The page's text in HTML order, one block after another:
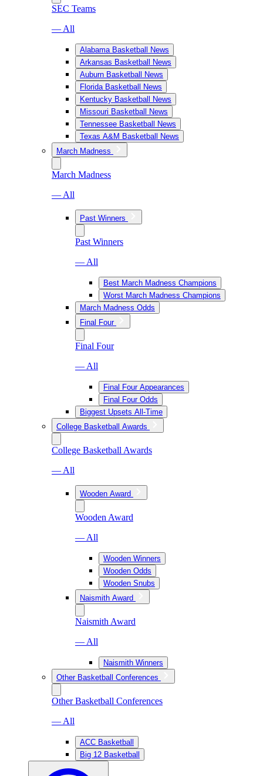
SEC Teams
— All
Alabama Basketball News
Arkansas Basketball News
Auburn Basketball News
Florida Basketball News
Kentucky Basketball News
Missouri Basketball News
Tennessee Basketball News
Texas A&M Basketball News
March Madness
March Madness
— All
Past Winners
Past Winners
— All
Best March Madness Champions
Worst March Madness Champions
March Madness Odds
Final Four
Final Four
— All
Final Four Appearances
Final Four Odds
Biggest Upsets All-Time
College Basketball Awards
College Basketball Awards
— All
Wooden Award
Wooden Award
— All
Wooden Winners
Wooden Odds
Wooden Snubs
Naismith Award
Naismith Award
— All
Naismith Winners
Other Basketball Conferences
Other Basketball Conferences
— All
ACC Basketball
Big 12 Basketball